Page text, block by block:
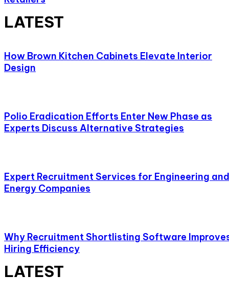
LATEST
How Brown Kitchen Cabinets Elevate Interior
Design
Polio Eradication Efforts Enter New Phase as
Experts Discuss Alternative Strategies
Expert Recruitment Services for Engineering and
Energy Companies
Why Recruitment Shortlisting Software
Hiring Efficiency
LATEST